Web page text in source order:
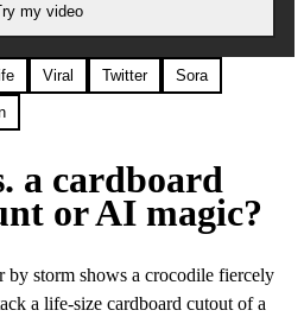
my video
Viral Twitter Sora
a cardboard
or AI magic?
by storm shows a crocodile fiercely
a life-size cardboard cutout of a